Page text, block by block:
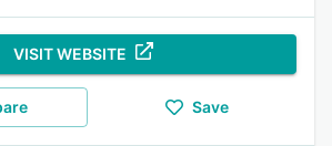
VISIT WEBSITE
Save